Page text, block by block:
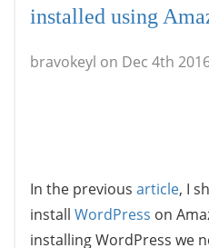
installed using
bravokeyl on Dec 4th
In the previous article, I
install WordPress on
installing WordPress we